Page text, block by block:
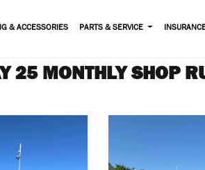
& ACCESSORIES PARTS & SERVICE
25 MONTHLY SHOP